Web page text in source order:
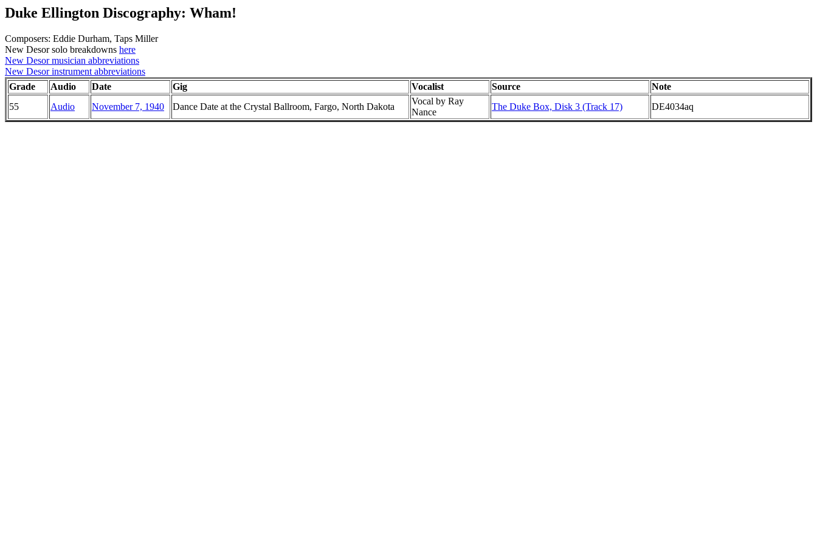
Duke Ellington Discography: Wham!
Composers: Eddie Durham, Taps Miller
New Desor solo breakdowns here
New Desor musician abbreviations
New Desor instrument abbreviations
Grade
Audio Date Gig Vocalist Source
Note
55
Audio November 7, 1940 Dance Date at the Crystal Ballroom, Fargo, North Dakota
Vocal by Ray
Nance
The Duke Box, Disk 3 (Track 17) DE4034aq